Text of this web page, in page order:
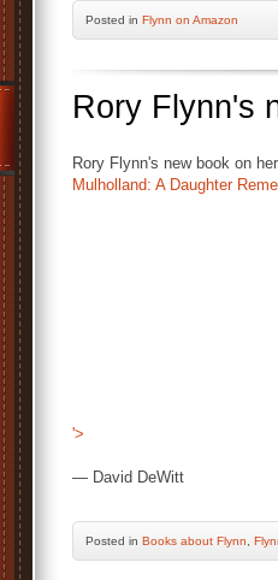
Posted in Flynn on Amazon
Rory Flynn's
Rory Flynn's new book on
Mulholland: A Daughter
'>
— David DeWitt
Posted in Books about Flynn